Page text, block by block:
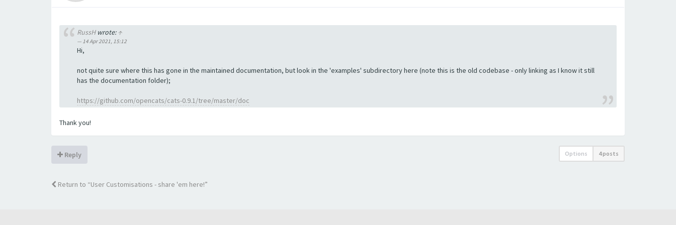
RussHwrote:↑
14 Apr 2021, 15:12
Hi,
not quite sure where this has gone in the maintained documentation, but look in the 'examples' subdirectory here (note this is the old codebase - only linking as I know it still
has the documentation folder);
https://github.com/opencats/cats-0.9.1/tree/master/doc
Thank you!
Reply Options 4 posts
Return to “User Customisations - share 'em here!”